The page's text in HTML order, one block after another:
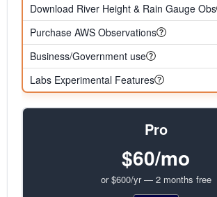
Download River Height & Rain Gauge Obs
Purchase AWS Observations
Business/Government use
Labs Experimental Features
Pro
$60/mo
or $600/yr — 2 months free